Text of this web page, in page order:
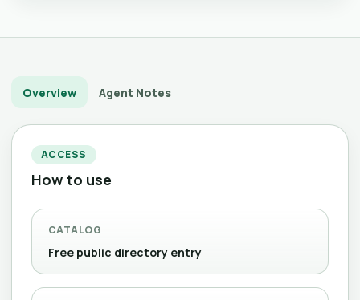
Overview Agent Notes
ACCESS
How to use
CATALOG
Free public directory entry